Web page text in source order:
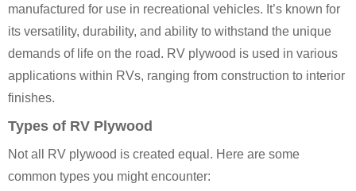
manufactured for use in recreational vehicles. It’s known for
its versatility, durability, and ability to withstand the unique
demands of life on the road. RV plywood is used in various
applications within RVs, ranging from construction to interior
finishes.
Types of RV Plywood
Not all RV plywood is created equal. Here are some
common types you might encounter: